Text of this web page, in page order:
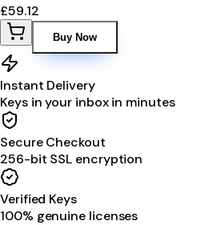
£59.12
Buy Now
Instant Delivery
Keys in your inbox in minutes
Secure Checkout
256-bit SSL encryption
Verified Keys
100% genuine licenses